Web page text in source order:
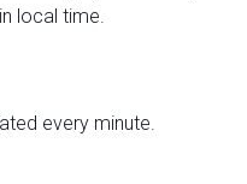
local time.
every minute.